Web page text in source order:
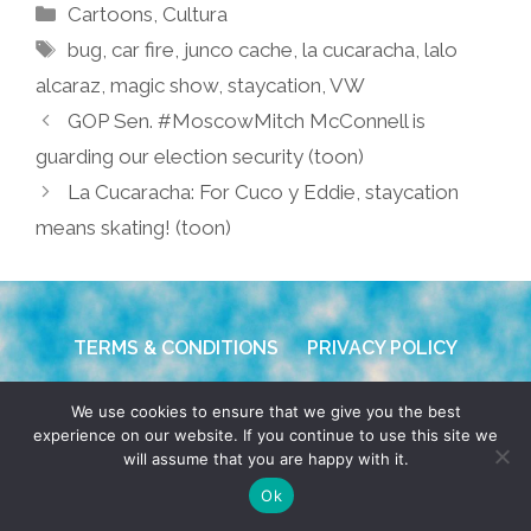
Categories
Cartoons Cultura
Tags
bug ,car fire junco cache ,la cucaracha ,lalo
alcaraz magic show, staycation VW
GOP Sen. #MoscowMitch McConnell is
guarding our election security (toon)
La Cucaracha: For Cuco y Eddie, staycation
means skating! (toon)
TERMS & CONDITIONS PRIVACY POLICY
© 2026 POCHO.COM. ALL RIGHTS RESERVED, YO! SITE
BYDENNIS WILEN
We use cookies to ensure that we give you the best
experience on our website. If you continue to use this site we
will assume that you are happy with it.
Ok